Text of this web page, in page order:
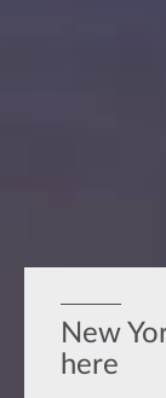
New
here